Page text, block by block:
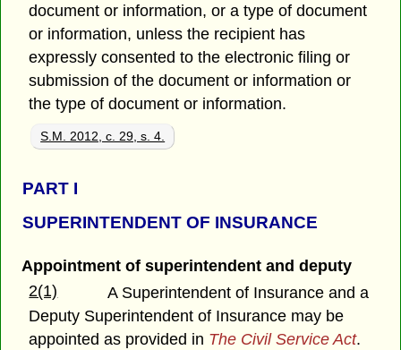
document or information, or a type of document
or information, unless the recipient has
expressly consented to the electronic filing or
submission of the document or information or
the type of document or information.
S.M. 2012, c. 29, s. 4.
PART I
SUPERINTENDENT OF INSURANCE
Appointment of superintendent and deputy
2(1)
A Superintendent of Insurance and a
Deputy Superintendent of Insurance may be
appointed as provided in The Civil Service Act.